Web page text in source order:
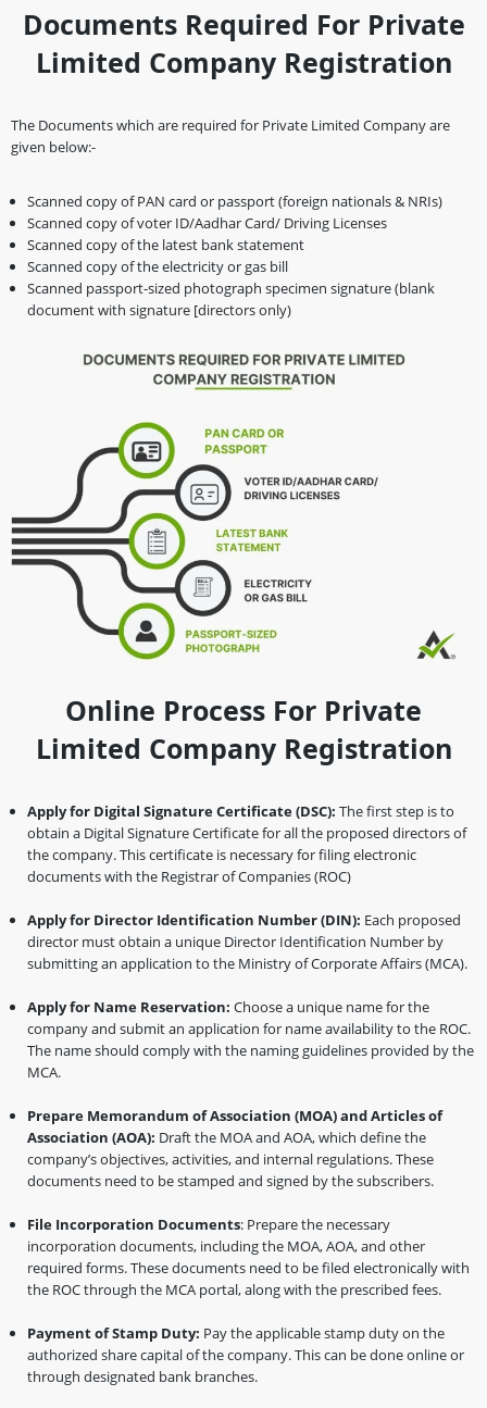
Documents Required For Private
Limited Company Registration
The Documents which are required for Private Limited Company are
given below:-
Scanned copy of PAN card or passport (foreign nationals & NRIs)
Scanned copy of voter ID/Aadhar Card/ Driving Licenses
Scanned copy of the latest bank statement
Scanned copy of the electricity or gas bill
Scanned passport-sized photograph specimen signature (blank
document with signature [directors only)
Online Process For Private
Limited Company Registration
Apply for Digital Signature Certificate (DSC): The first step is to
obtain a Digital Signature Certificate for all the proposed directors of
the company. This certificate is necessary for filing electronic
documents with the Registrar of Companies (ROC)
Apply for Director Identification Number (DIN): Each proposed
director must obtain a unique Director Identification Number by
submitting an application to the Ministry of Corporate Affairs (MCA).
Apply for Name Reservation: Choose a unique name for the
company and submit an application for name availability to the ROC.
The name should comply with the naming guidelines provided by the
MCA.
Prepare Memorandum of Association (MOA) and Articles of
Association (AOA): Draft the MOA and AOA, which define the
company’s objectives, activities, and internal regulations. These
documents need to be stamped and signed by the subscribers.
File Incorporation Documents: Prepare the necessary
incorporation documents, including the MOA, AOA, and other
required forms. These documents need to be filed electronically with
the ROC through the MCA portal, along with the prescribed fees.
Payment of Stamp Duty: Pay the applicable stamp duty on the
authorized share capital of the company. This can be done online or
through designated bank branches.